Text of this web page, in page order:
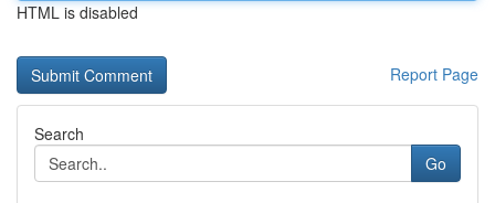
HTML is disabled
Report Page
Search
Go